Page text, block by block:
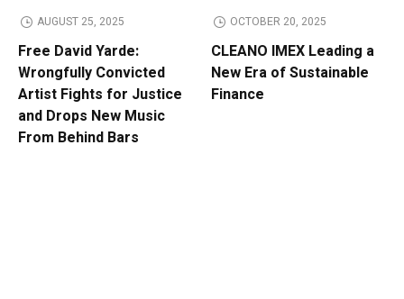
AUGUST 25, 2025
Free David Yarde:
Wrongfully Convicted
Artist Fights for Justice
and Drops New Music
From Behind Bars
OCTOBER 20, 2025
CLEANO IMEX Leading a
New Era of Sustainable
Finance